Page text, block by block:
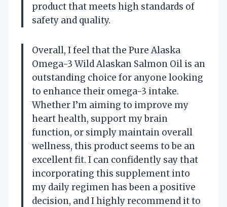
product that meets high standards of
safety and quality.
Overall, I feel that the Pure Alaska
Omega-3 Wild Alaskan Salmon Oil is an
outstanding choice for anyone looking
to enhance their omega-3 intake.
Whether I’m aiming to improve my
heart health, support my brain
function, or simply maintain overall
wellness, this product seems to be an
excellent fit. I can confidently say that
incorporating this supplement into
my daily regimen has been a positive
decision, and I highly recommend it to